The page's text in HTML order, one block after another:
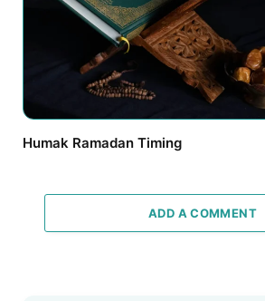
Humak Ramadan Timing
ADD A COMMENT